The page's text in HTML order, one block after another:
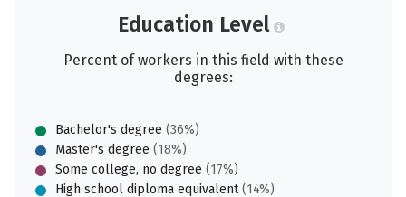
Education Level
Percent of workers in this field with these
degrees:
Bachelor's degree (36%)
Master's degree (18%)
Some college, no degree (17%)
High school diploma equivalent(14%)